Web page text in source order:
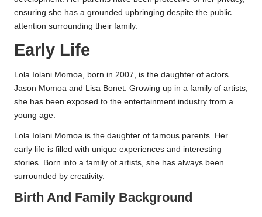
ensuring she has a grounded upbringing despite the public
attention surrounding their family.
Early Life
Lola Iolani Momoa, born in 2007, is the daughter of actors
Jason Momoa and Lisa Bonet. Growing up in a family of artists,
she has been exposed to the entertainment industry from a
young age.
Lola Iolani Momoa is the daughter of famous parents. Her
early life is filled with unique experiences and interesting
stories. Born into a family of artists, she has always been
surrounded by creativity.
Birth And Family Background